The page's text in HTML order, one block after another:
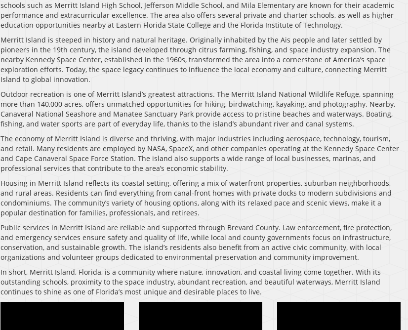
schools such as Merritt Island High School, Jefferson Middle School, and Mila Elementary are known for their academic
performance and extracurricular excellence. The area also offers several private and charter schools, as well as higher
education opportunities nearby at Eastern Florida State College and the Florida Institute of Technology.
Merritt Island is steeped in history and natural heritage. Originally inhabited by the Ais people and later settled by
pioneers in the 19th century, the island developed through citrus farming, fishing, and space industry expansion. The
nearby Kennedy Space Center, established in the 1960s, transformed the area into a cornerstone of America’s space
exploration efforts. Today, the space legacy continues to influence the local economy and culture, connecting Merritt
Island to global innovation.
Outdoor recreation is one of Merritt Island’s greatest attractions. The Merritt Island National Wildlife Refuge, spanning
more than 140,000 acres, offers unmatched opportunities for hiking, birdwatching, kayaking, and photography. Nearby,
Canaveral National Seashore and Manatee Sanctuary Park provide access to pristine beaches and waterways. Boating,
fishing, and water sports are part of everyday life, thanks to the island’s abundant river and canal systems.
The economy of Merritt Island is diverse and thriving, with major industries including aerospace, technology, tourism,
and retail. Many residents are employed by NASA, SpaceX, and other companies operating at the Kennedy Space Center
and Cape Canaveral Space Force Station. The island also supports a wide range of local businesses, marinas, and
professional services that contribute to the area’s economic stability.
Housing in Merritt Island reflects its coastal setting, offering a mix of waterfront properties, suburban neighborhoods,
and rural areas. Residents can find everything from canal-front homes with private docks to modern subdivisions and
condominiums. The community’s variety of housing options, along with its relaxed pace and scenic views, make it a
popular destination for families, professionals, and retirees.
Public services in Merritt Island are reliable and supported through Brevard County. Law enforcement, fire protection,
and emergency services ensure safety and quality of life, while local and county governments focus on infrastructure,
conservation, and sustainable growth. The island’s residents also benefit from an active civic community, with local
organizations and volunteer groups dedicated to environmental preservation and community improvement.
In short, Merritt Island, Florida, is a community where nature, innovation, and coastal living come together. With its
outstanding schools, proximity to the space industry, abundant recreation, and beautiful waterways, Merritt Island
continues to shine as one of Florida’s most unique and desirable places to live.